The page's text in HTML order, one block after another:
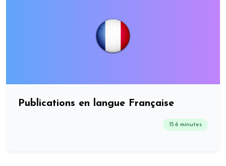
Publications en langue Française
15.6 minutes